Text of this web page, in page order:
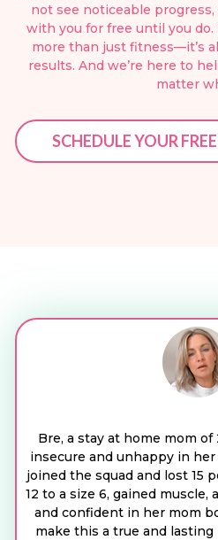
not see noticeable
with you for free until you do.
more than just fitness—it’s
results. And we’re here to
matter
SCHEDULE YOUR
Bre, a stay at home mom of
insecure and unhappy in
joined the squad and lost 15
12 to a size 6, gained
and confident in her mom
make this a true and